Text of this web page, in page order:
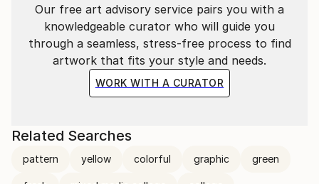
Our free art advisory service pairs you with a
knowledgeable curator who will guide you
through a seamless, stress-free process to find
artwork that fits your style and needs.
WORK WITH A CURATOR
Related Searches
pattern yellow colorful graphic green